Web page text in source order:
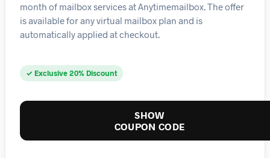
month of mailbox services at Anytimemailbox. The offer
is available for any virtual mailbox plan and is
automatically applied at checkout.
✓ Exclusive 20% Discount
SHOW
COUPON CODE